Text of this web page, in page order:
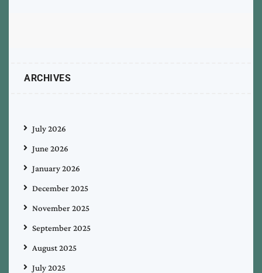
ARCHIVES
July 2026
June 2026
January 2026
December 2025
November 2025
September 2025
August 2025
July 2025